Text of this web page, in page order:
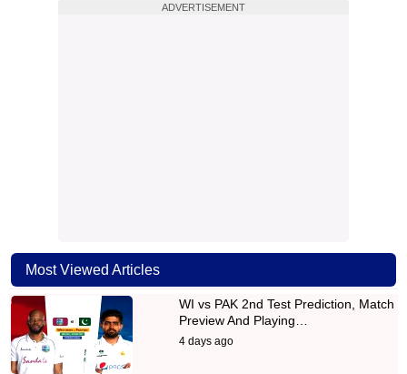
ADVERTISEMENT
Most Viewed Articles
WI vs PAK 2nd Test Prediction, Match
Preview And Playing…
4 days ago